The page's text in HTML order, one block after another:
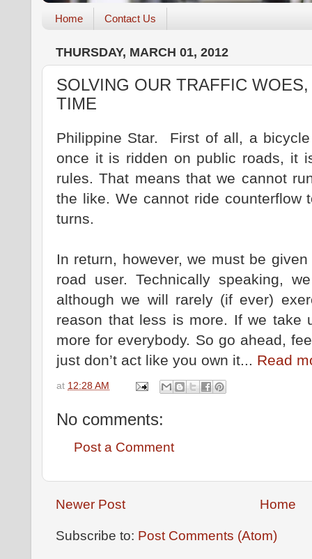
Home Contact Us
THURSDAY, MARCH 01, 2012
SOLVING OUR TRAFFIC
TIME
Philippine Star. First of all, a
once it is ridden on public roads, it
rules. That means that we cannot
the like. We cannot ride counterflow
turns.
In return, however, we must be
road user. Technically speaking,
although we will rarely (if ever)
reason that less is more. If we take
more for everybody. So go ahead,
just don’t act like you own it... Read
at 12:28 AM
No comments:
Post a Comment
Newer Post Home
Subscribe to: Post Comments (Atom)